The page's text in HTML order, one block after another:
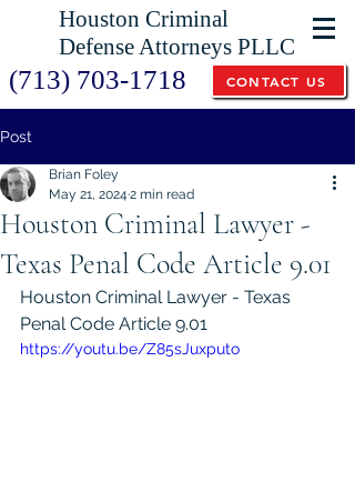
Houston Criminal
Defense Attorneys PLLC
(713) 703-1718 CONTACT US
Post
Houston Criminal Lawyer -
Texas Penal Code Article 9.01
Brian Foley
May 21, 2024 2 min read
Houston Criminal Lawyer - Texas
Penal Code Article 9.01
https://youtu.be/Z85sJuxputo